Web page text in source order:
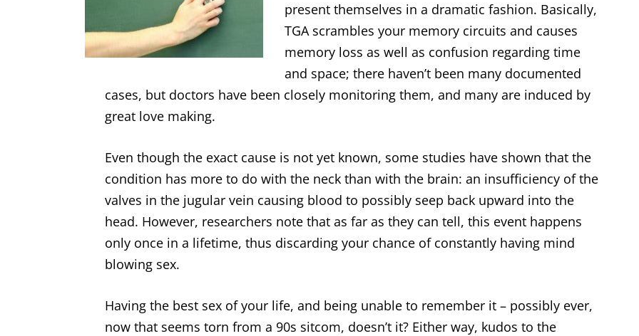
present themselves in a dramatic fashion. Basically,
TGA scrambles your memory circuits and causes
memory loss as well as confusion regarding time
and space; there haven’t been many documented
cases, but doctors have been closely monitoring them, and many are induced by
great love making.
Even though the exact cause is not yet known, some studies have shown that the
condition has more to do with the neck than with the brain: an insufficiency of the
valves in the jugular vein causing blood to possibly seep back upward into the
head. However, researchers note that as far as they can tell, this event happens
only once in a lifetime, thus discarding your chance of constantly having mind
blowing sex.
Having the best sex of your life, and being unable to remember it – possibly ever,
now that seems torn from a 90s sitcom, doesn’t it? Either way, kudos to the